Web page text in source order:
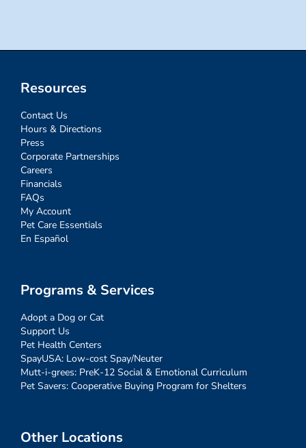
Resources
Contact Us
Hours & Directions
Press
Corporate Partnerships
Careers
Financials
FAQs
My Account
Pet Care Essentials
En Español
Programs & Services
Adopt a Dog or Cat
Support Us
Pet Health Centers
SpayUSA: Low-cost Spay/Neuter
Mutt-i-grees: PreK-12 Social & Emotional Curriculum
Pet Savers: Cooperative Buying Program for Shelters
Other Locations